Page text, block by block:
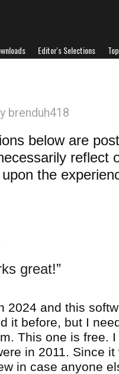
Editor's Selections
brenduh418
below are
reflect
the
great!
2024 and this
it before, but I
This one is free.
in 2011. Since it
in case anyone